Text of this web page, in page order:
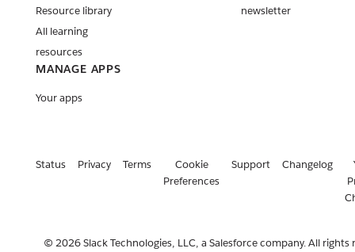
Resource library
All learning
resources
newsletter
MANAGE APPS
Your apps
Status Privacy Terms
Cookie
Preferences
Support Changelog
© 2026 Slack Technologies, LLC, a Salesforce company. All rights